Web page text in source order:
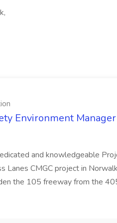
Environment
and knowledgeable
Lanes CMGC project in
the 105 freeway from the